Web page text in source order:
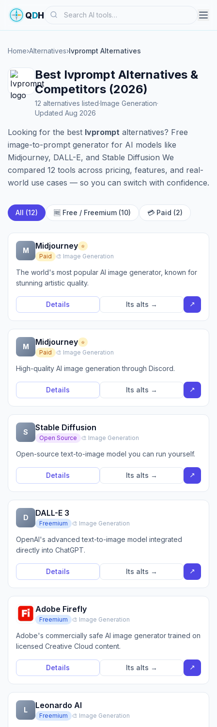
QDHSearch
Home›Alternatives›Ivprompt Alternatives
Best Ivprompt Alternatives &
Competitors (2026)
12 alternatives listed·Image Generation·
Updated Aug 2026
Looking for the best Ivprompt alternatives? Free
image-to-prompt generator for AI models like
Midjourney, DALL-E, and Stable Diffusion We
compared 12 tools across pricing, features, and real-
world use cases — so you can switch with confidence.
All (12) 🆓 Free / Freemium (10) 💳 Paid (2)
M Midjourney ⭐
Paid
🎨 Image Generation
The world's most popular AI image generator, known for
stunning artistic quality.
Details Its alts → ↗
M Midjourney ⭐
Paid
🎨 Image Generation
High-quality AI image generation through Discord.
Details Its alts → ↗
S Stable Diffusion
Open Source 🎨 Image Generation
Open-source text-to-image model you can run yourself.
Details Its alts → ↗
D DALL-E 3
Freemium 🎨 Image Generation
OpenAI's advanced text-to-image model integrated
directly into ChatGPT.
Details Its alts → ↗
Adobe Firefly
Freemium 🎨 Image Generation
Adobe's commercially safe AI image generator trained on
licensed Creative Cloud content.
Details Its alts → ↗
L Leonardo AI
Freemium 🎨 Image Generation